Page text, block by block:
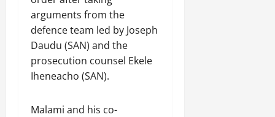
arguments from the
defence team led by Joseph
Daudu (SAN) and the
prosecution counsel Ekele
Iheneacho (SAN).
Malami and his co-